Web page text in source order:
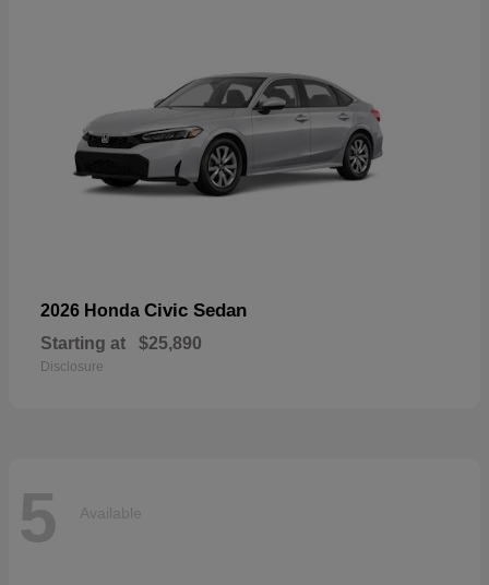
2026 Honda Civic Sedan
Starting at $25,890
Disclosure
5 Available